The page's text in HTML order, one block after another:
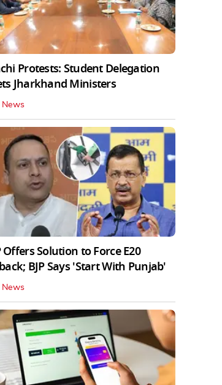
Protests: Student Delegation
Jharkhand Ministers
News
Offers Solution to Force E20
BJP Says 'Start With Punjab'
News